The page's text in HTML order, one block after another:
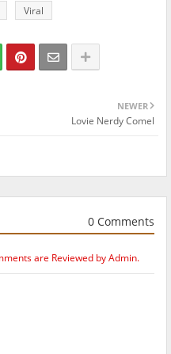
Viral
NEWER
Lovie Nerdy Comel
0 Comments
are Reviewed by Admin.